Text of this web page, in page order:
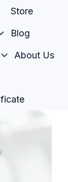
Store
Blog
About Us